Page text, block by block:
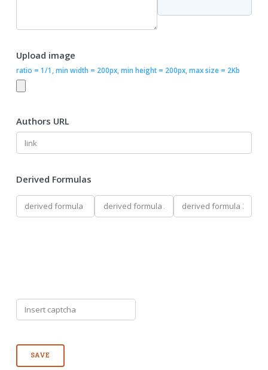
Upload image
ratio = 1/1, min width = 200px, min height = 200px, max size = 2Kb
Authors URL
Derived Formulas
SAVE